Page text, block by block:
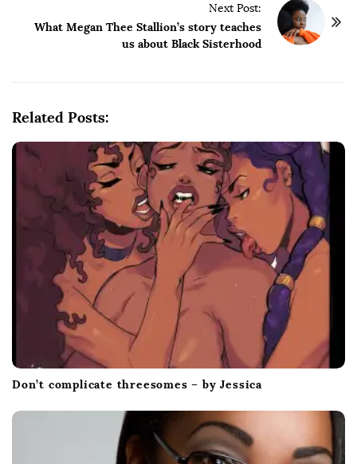
Next Post:
What Megan Thee Stallion’s story teaches
us about Black Sisterhood
Related Posts:
Don’t complicate threesomes – by Jessica